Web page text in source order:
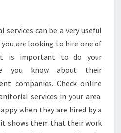
services can be a very useful
you are looking to hire one of
it is important to do your
you know about their
companies. Check online
services in your area.
when they are hired by a
it shows them that their work